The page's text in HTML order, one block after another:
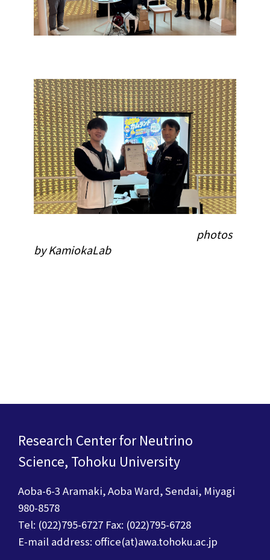
photos
by KamiokaLab
Research Center for Neutrino
Science, Tohoku University
Aoba-6-3 Aramaki, Aoba Ward, Sendai, Miyagi
980-8578
Tel: (022)795-6727 Fax: (022)795-6728
E-mail address: office(at)awa.tohoku.ac.jp